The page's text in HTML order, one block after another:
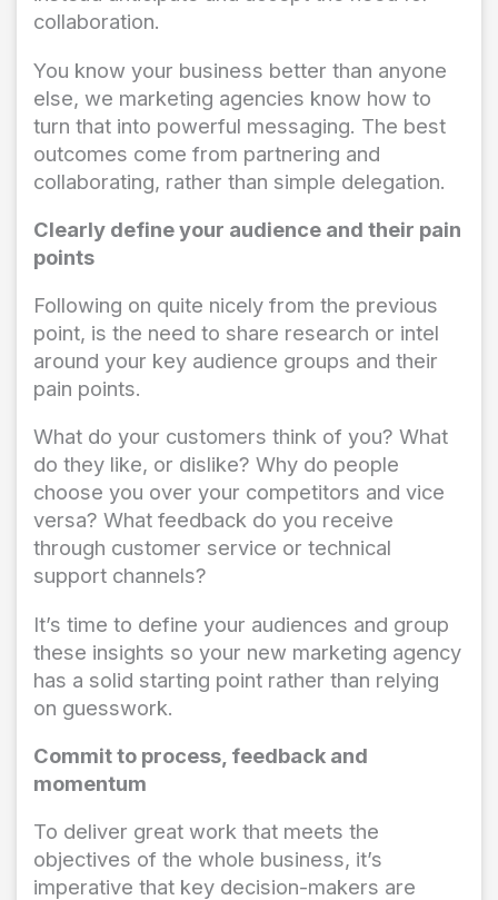
collaboration.
You know your business better than anyone
else, we marketing agencies know how to
turn that into powerful messaging. The best
outcomes come from partnering and
collaborating, rather than simple delegation.
Clearly define your audience and their pain
points
Following on quite nicely from the previous
point, is the need to share research or intel
around your key audience groups and their
pain points.
What do your customers think of you? What
do they like, or dislike? Why do people
choose you over your competitors and vice
versa? What feedback do you receive
through customer service or technical
support channels?
It’s time to define your audiences and group
these insights so your new marketing agency
has a solid starting point rather than relying
on guesswork.
Commit to process, feedback and
momentum
To deliver great work that meets the
objectives of the whole business, it’s
imperative that key decision-makers are